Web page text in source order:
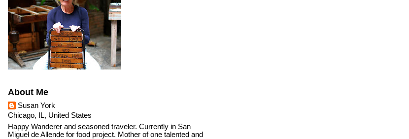
About Me
Susan York
Chicago, IL, United States
Happy Wanderer and seasoned traveler. Currently in San
Miguel de Allende for food project. Mother of one talented and